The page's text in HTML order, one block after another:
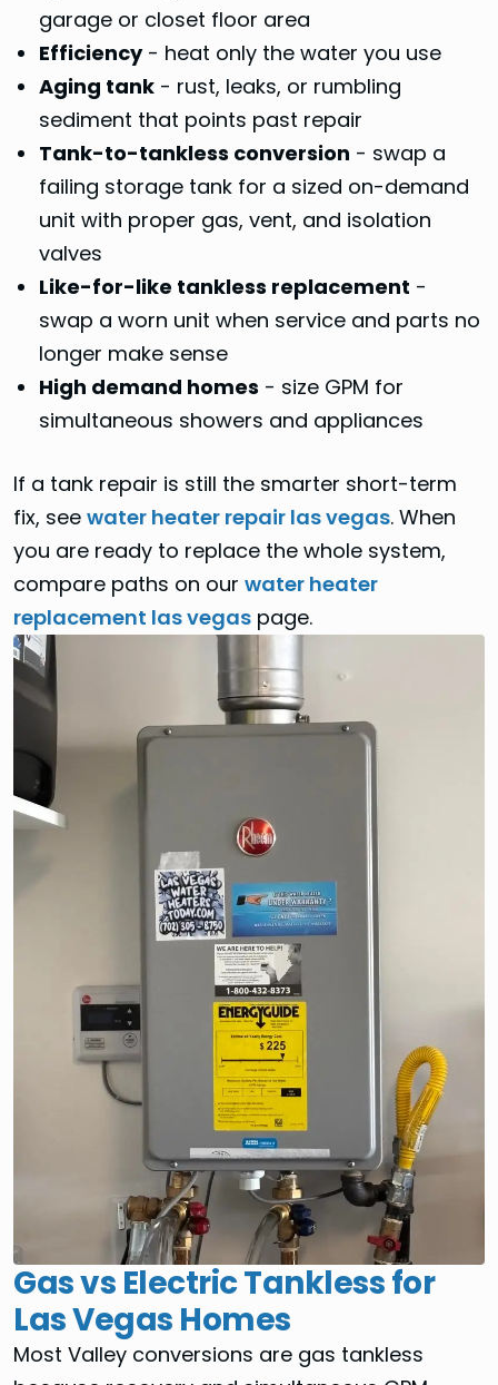
garage or closet floor area
Efficiency- heat only the water you use
Aging tank- rust, leaks, or rumbling
sediment that points past repair
Tank-to-tankless conversion - swap a
failing storage tank for a sized on-demand
unit with proper gas, vent, and isolation
valves
Like-for-like tankless replacement -
swap a worn unit when service and parts no
longer make sense
High demand homes - size GPM for
simultaneous showers and appliances
If a tank repair is still the smarter short-term
fix, see water heater repair las vegas. When
you are ready to replace the whole system,
compare paths on our water heater
replacement las vegas page.
Gas vs Electric Tankless for
Las Vegas Homes
Most Valley conversions are gas tankless